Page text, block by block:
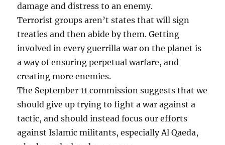
damage and distress to an enemy.
Terrorist groups aren’t states that will sign
treaties and then abide by them. Getting
involved in every guerrilla war on the planet is
a way of ensuring perpetual warfare, and
creating more enemies.
The September 11 commission suggests that we
should give up trying to fight a war against a
tactic, and should instead focus our efforts
against Islamic militants, especially Al Qaeda,